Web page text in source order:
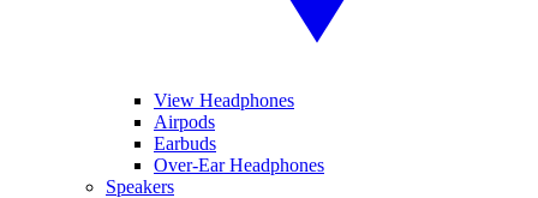
View Headphones
Airpods
Earbuds
Over-Ear Headphones
Speakers